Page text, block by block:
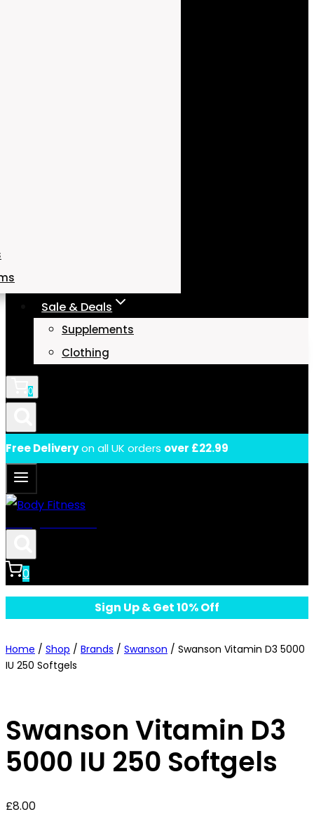
Sale & Deals
Supplements
Clothing
0
Free Deliveryon all UK orders over £22.99
0
Sign Up & Get 10% Off
Home / Shop / Brands / Swanson / Swanson Vitamin D3 5000
IU 250 Softgels
Swanson Vitamin D3
5000 IU 250 Softgels
£8.00